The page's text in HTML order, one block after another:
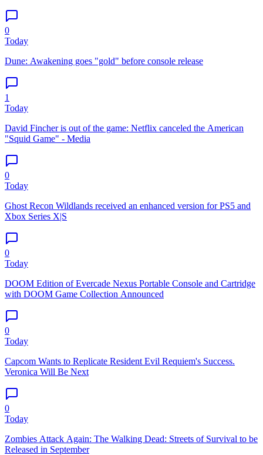
0
Today
Dune: Awakening goes "gold" before console release
1
Today
David Fincher is out of the game: Netflix canceled the American
"Squid Game" - Media
0
Today
Ghost Recon Wildlands received an enhanced version for PS5 and
Xbox Series X|S
0
Today
DOOM Edition of Evercade Nexus Portable Console and Cartridge
with DOOM Game Collection Announced
0
Today
Capcom Wants to Replicate Resident Evil Requiem's Success.
Veronica Will Be Next
0
Today
Zombies Attack Again: The Walking Dead: Streets of Survival to be
Released in September